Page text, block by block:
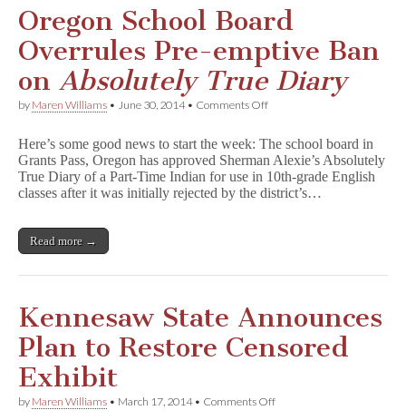
Oregon School Board
Overrules Pre-emptive Ban
on Absolutely True Diary
by Maren Williams • June 30, 2014• Comments Offon
Board
Overrules
Pre-
emptive
o
t
l
u
Here’s some good news to start the week: The school board in
Grants Pass, Oregon has approved Sherman Alexie’s Absolutely
True Diary of a Part-Time Indian for use in 10th-grade English
classes after it was initially rejected by the district’s…
Read more →
Kennesaw State Announces
Plan to Restore Censored
Exhibit
by Maren Williams • March 17, 2014• Comments Offon